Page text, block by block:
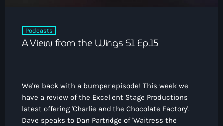
Podcasts
A View from the Wings S1 Ep.15
We're back with a bumper episode! This week we
have a review of the Excellent Stage Productions
latest offering 'Charlie and the Chocolate Factory'.
Dave speaks to Dan Partridge of 'Waitress the